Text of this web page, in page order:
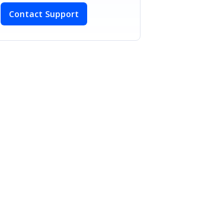
Contact Support